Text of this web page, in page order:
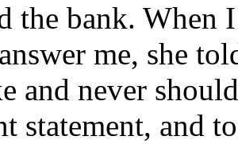
the bank. When
me, she
and never
statement, and